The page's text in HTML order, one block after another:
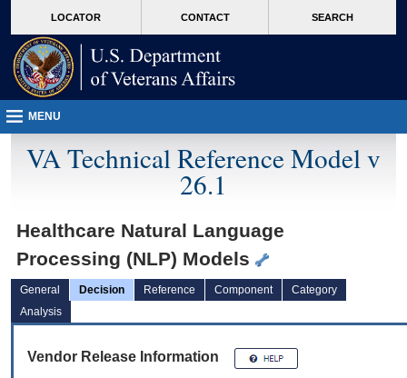
VA
page
content
LOCATOR CONTACT SEARCH
MENU
VA Technical Reference Model v
26.1
Healthcare Natural Language
Processing (NLP) Models
General Decision Reference Component
Category
Analysis
Vendor Release Information